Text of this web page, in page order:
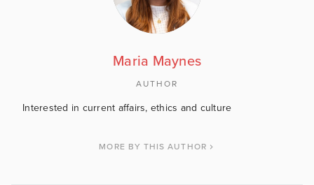
Maria Maynes
AUTHOR
Interested in current affairs, ethics and culture
MORE BY THIS AUTHOR